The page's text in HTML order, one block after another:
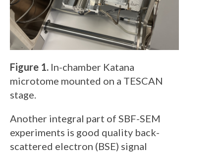
Figure 1. In-chamber Katana
microtome mounted on a TESCAN
stage.
Another integral part of SBF-SEM
experiments is good quality back-
scattered electron (BSE) signal